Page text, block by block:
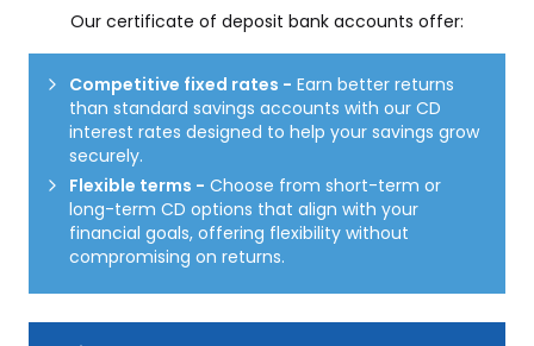
Our certificate of deposit bank accounts offer:
Competitive fixed rates - Earn better returns
than standard savings accounts with our CD
interest rates designed to help your savings grow
securely.
Flexible terms - Choose from short-term or
long-term CD options that align with your
financial goals, offering flexibility without
compromising on returns.